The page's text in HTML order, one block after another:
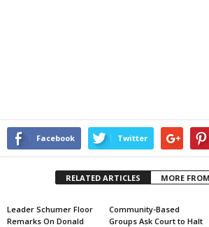
Facebook Twitter
RELATED ARTICLES MORE
Leader Schumer Floor
Remarks On Donald
Community-Based
Groups Ask Court to Halt